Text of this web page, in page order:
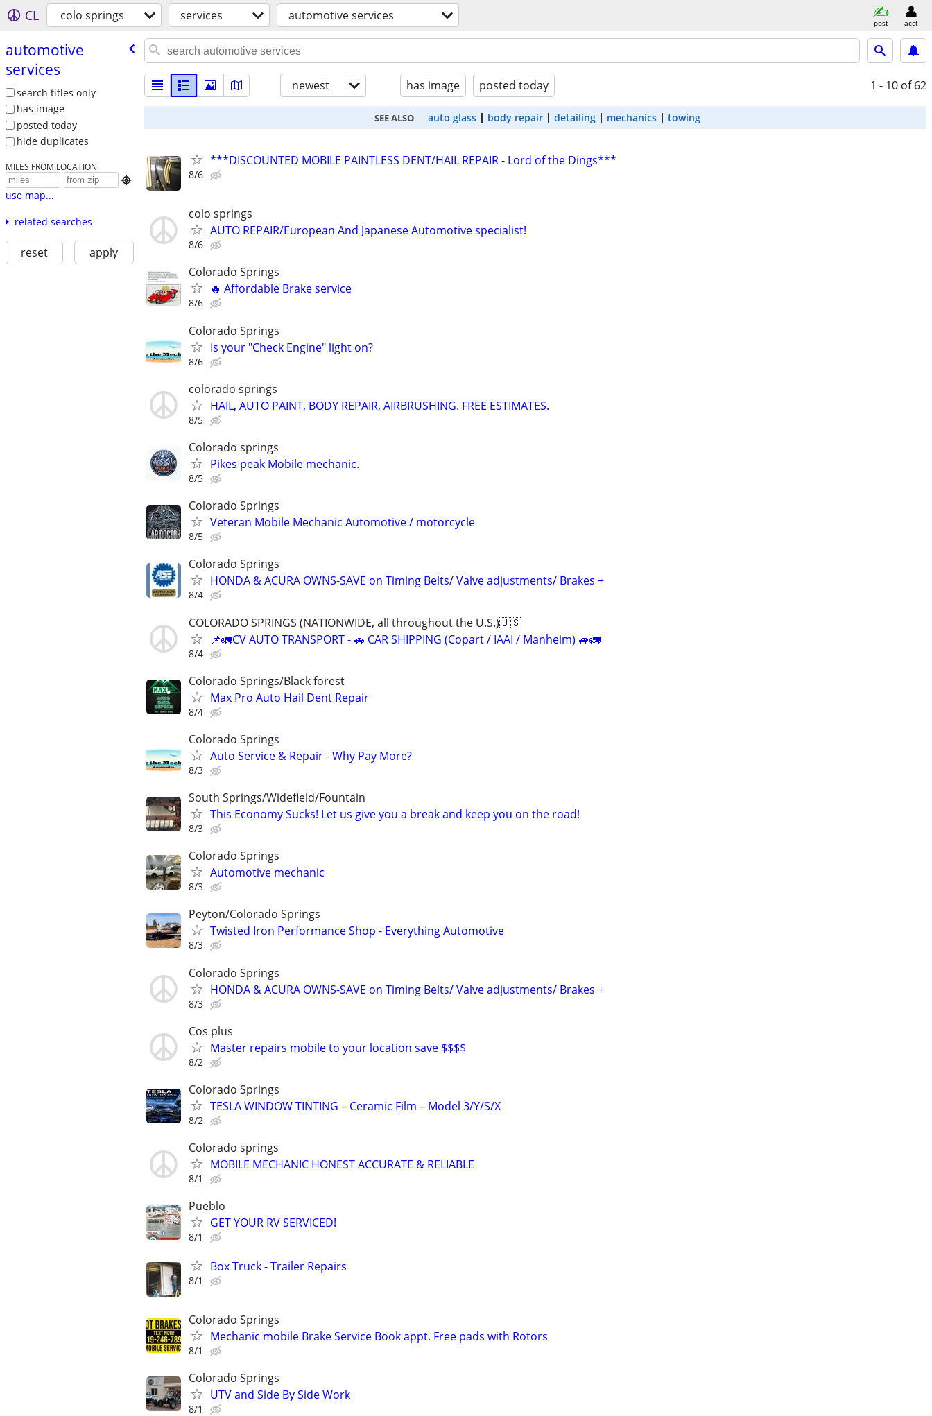
CL colo springs services automotive services post acct
automotive
services
search titles only
has image
posted today
hide duplicates
MILES FROM LOCATION

use map...
related searches
reset apply
newest has image posted today 1 - 10 of 62
SEE ALSO auto glass body repair detailing mechanics towing
***DISCOUNTED MOBILE PAINTLESS DENT/HAIL REPAIR - Lord of the Dings***
8/6
colo springs
AUTO REPAIR/European And Japanese Automotive specialist!
8/6
Colorado Springs
🔥 Affordable Brake service
8/6
Colorado Springs
Is your "Check Engine" light on?
8/6
colorado springs
HAIL, AUTO PAINT, BODY REPAIR, AIRBRUSHING. FREE ESTIMATES.
8/5
Colorado springs
Pikes peak Mobile mechanic.
8/5
Colorado Springs
Veteran Mobile Mechanic Automotive / motorcycle
8/5
Colorado Springs
HONDA & ACURA OWNS-SAVE on Timing Belts/ Valve adjustments/ Brakes +
8/4
COLORADO SPRINGS (NATIONWIDE, all throughout the U.S.)🇺🇸
📌🚛CV AUTO TRANSPORT - 🚗 CAR SHIPPING (Copart / IAAI / Manheim) 🚙🚛
8/4
Colorado Springs/Black forest
Max Pro Auto Hail Dent Repair
8/4
Colorado Springs
Auto Service & Repair - Why Pay More?
8/3
South Springs/Widefield/Fountain
This Economy Sucks! Let us give you a break and keep you on the road!
8/3
Colorado Springs
Automotive mechanic
8/3
Peyton/Colorado Springs
Twisted Iron Performance Shop - Everything Automotive
8/3
Colorado Springs
HONDA & ACURA OWNS-SAVE on Timing Belts/ Valve adjustments/ Brakes +
8/3
Cos plus
Master repairs mobile to your location save $$$$
8/2
Colorado Springs
TESLA WINDOW TINTING – Ceramic Film – Model 3/Y/S/X
8/2
Colorado springs
MOBILE MECHANIC HONEST ACCURATE & RELIABLE
8/1
Pueblo
GET YOUR RV SERVICED!
8/1
Box Truck - Trailer Repairs
8/1
Colorado Springs
Mechanic mobile Brake Service Book appt. Free pads with Rotors
8/1
Colorado Springs
UTV and Side By Side Work
8/1